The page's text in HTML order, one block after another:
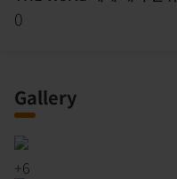
0
Gallery
+6